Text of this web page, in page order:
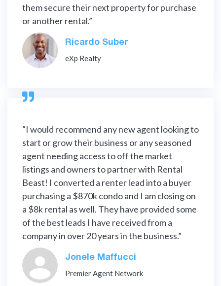
them secure their next property for purchase
or another rental.”
Ricardo Suber
eXp Realty

“I would recommend any new agent looking to
start or grow their business or any seasoned
agent needing access to off the market
listings and owners to partner with Rental
Beast! I converted a renter lead into a buyer
purchasing a $870k condo and I am closing on
a $8k rental as well. They have provided some
of the best leads I have received from a
company in over 20 years in the business.”
Jonele Maffucci
Premier Agent Network